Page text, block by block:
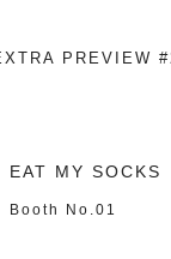
PREVIEW
EAT MY SOCKS
Booth No.01